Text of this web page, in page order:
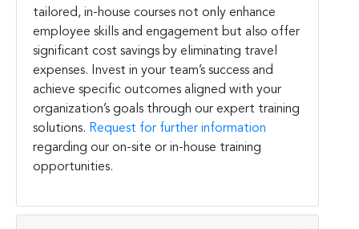
tailored, in-house courses not only enhance
employee skills and engagement but also offer
significant cost savings by eliminating travel
expenses. Invest in your team’s success and
achieve specific outcomes aligned with your
organization’s goals through our expert training
solutions. Request for further information
regarding our on-site or in-house training
opportunities.